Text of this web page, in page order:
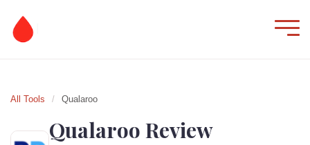
All Tools / Qualaroo
Qualaroo Review